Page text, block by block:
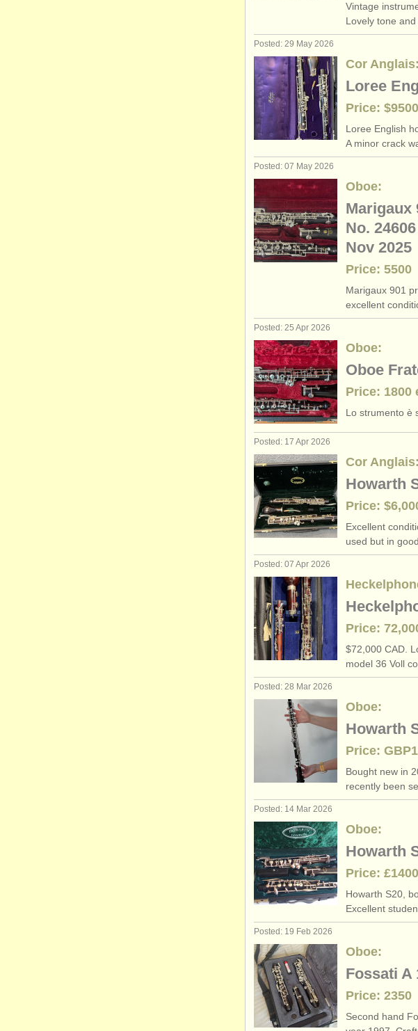
Vintage
Lovely tone
Posted: 29 May 2026
Cor Anglais:
Loree
Price:
Loree English
A minor crack
Posted: 07 May 2026
Oboe:
Marigaux
No.
Nov 2025
Price: 5500
Marigaux 901
excellent
Posted: 25 Apr 2026
Oboe:
Oboe
Price: 1800
Lo strumento è
Posted: 17 Apr 2026
Cor Anglais:
Howarth
Price:
Excellent
used but in
Posted: 07 Apr 2026
Price:
$72,000 CAD.
model 36 Voll
Posted: 28 Mar 2026
Oboe:
Howarth
Price:
Bought new in
recently been
Posted: 14 Mar 2026
Oboe:
Howarth
Price: £1400
Howarth S20,
Excellent
Posted: 19 Feb 2026
Oboe:
Fossati A
Price: 2350
Second hand